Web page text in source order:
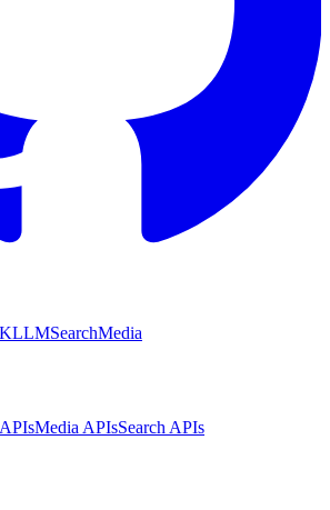
LLMSearchMedia
Media APIsSearch APIs